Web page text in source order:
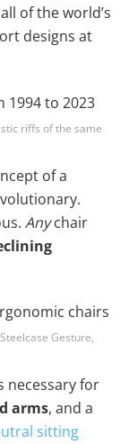
of the world’s
designs at
riffs of the same
of a
Anychair
Gesture,
necessary for
arms, and a
sitting